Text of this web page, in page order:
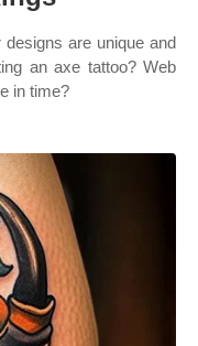
are unique and
an axe tattoo? Web
in time?